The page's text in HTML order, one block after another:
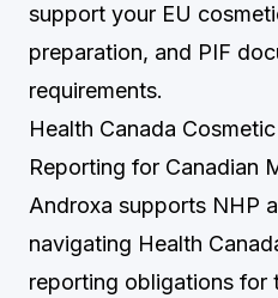
support your EU
preparation, and PIF
requirements.
Health Canada
Reporting for Canadian
Androxa supports NHP
navigating Health
reporting obligations for